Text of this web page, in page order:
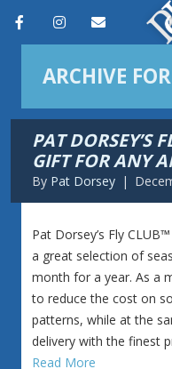
F
e
o
I
n
t
a
g
r
a
m
m
i
l
ARCHIVE
PAT DORSEY’S
GIFT FOR ANY
By Pat Dorsey |
​Pat Dorsey’s Fly
a great selection of
month for a year. As a
to reduce the cost on
patterns, while at the
delivery with the finest
Read More